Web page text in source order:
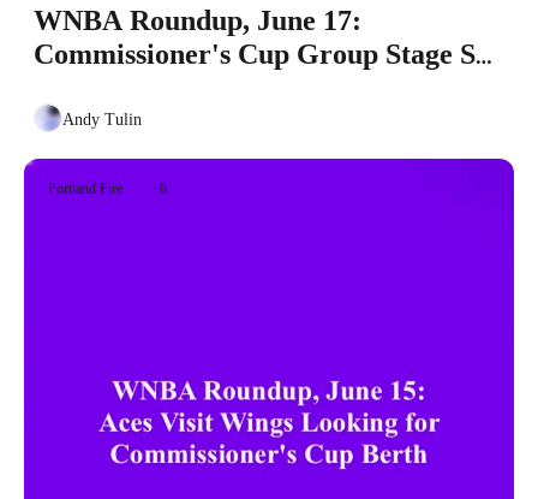
WNBA Roundup, June 17:
Commissioner's Cup Group Stage Set
Andy Tulin
Portland Fire +8